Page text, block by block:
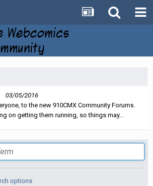
03/05/2016
to the new 910CMX Community Forums.
on getting them running, so things may...
options